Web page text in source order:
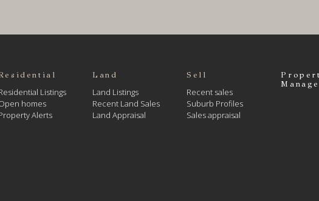
Listings
homes
Alerts
Land
Land Listings
Recent Land Sales
Land Appraisal
Sell
Recent sales
Suburb Profiles
Sales appraisal